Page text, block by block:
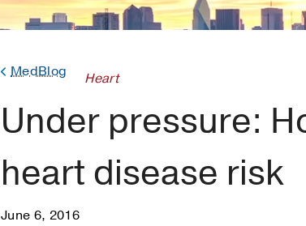
MedBlog Heart
Under pressure:
heart disease risk
June 6, 2016